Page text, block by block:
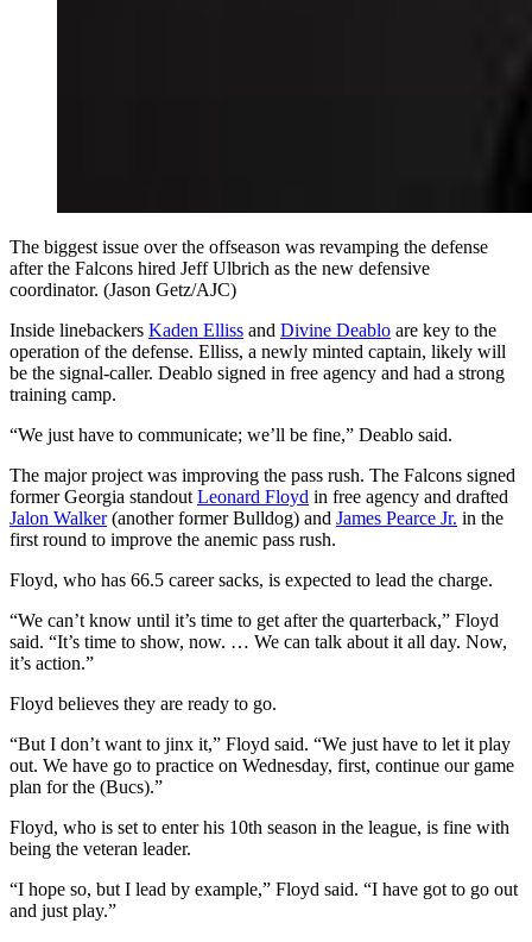
The biggest issue over the offseason was revamping the defense
after the Falcons hired Jeff Ulbrich as the new defensive
coordinator. (Jason Getz/AJC)
Inside linebackers Kaden Elliss and Divine Deablo are key to the
operation of the defense. Elliss, a newly minted captain, likely will
be the signal-caller. Deablo signed in free agency and had a strong
training camp.
“We just have to communicate; we’ll be fine,” Deablo said.
The major project was improving the pass rush. The Falcons signed
former Georgia standout Leonard Floyd in free agency and drafted
Jalon Walker(another former Bulldog) and James Pearce Jr. in the
first round to improve the anemic pass rush.
Floyd, who has 66.5 career sacks, is expected to lead the charge.
“We can’t know until it’s time to get after the quarterback,” Floyd
said. “It’s time to show, now. … We can talk about it all day. Now,
it’s action.”
Floyd believes they are ready to go.
“But I don’t want to jinx it,” Floyd said. “We just have to let it play
out. We have go to practice on Wednesday, first, continue our game
plan for the (Bucs).”
Floyd, who is set to enter his 10th season in the league, is fine with
being the veteran leader.
“I hope so, but I lead by example,” Floyd said. “I have got to go out
and just play.”